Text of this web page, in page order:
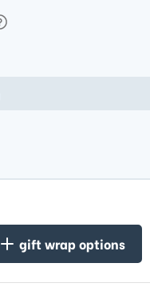
gift wrap options